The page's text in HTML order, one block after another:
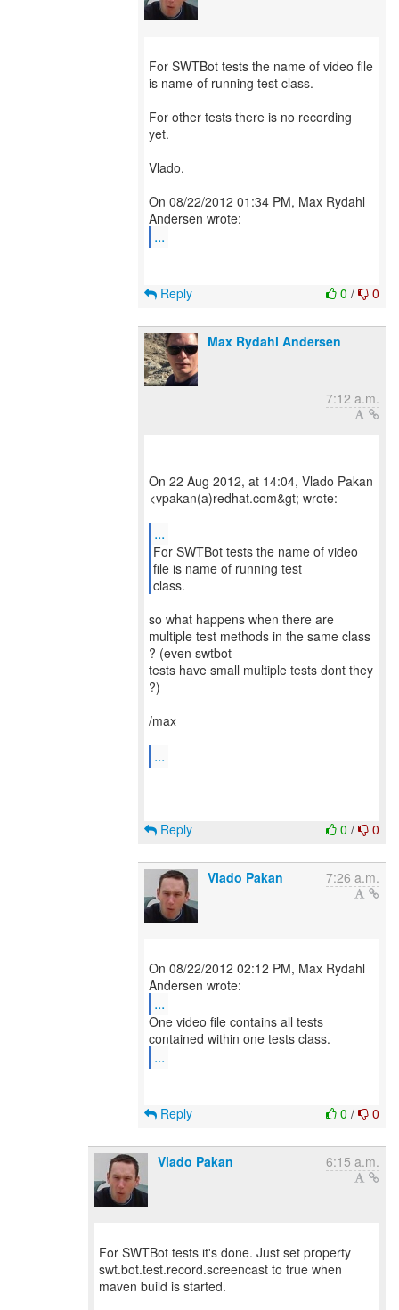
For SWTBot tests the name of video file
is name of running test class.
For other tests there is no recording
yet.
Vlado.
On 08/22/2012 01:34 PM, Max Rydahl
...
0 / 0
Reply
Max Rydahl Andersen
7:12 a.m.
On 22 Aug 2012, at 14:04, Vlado Pakan
<vpakan(a)redhat.com&gt; wrote:
...
For SWTBot tests the name of video
file is name of running test
class.
so what happens when there are
multiple test methods in the same class
? (even swtbot
tests have small multiple tests dont they
?)
/max
...
0 / 0
Reply
Vlado Pakan 7:26 a.m.
On 08/22/2012 02:12 PM, Max Rydahl
...
One video file contains all tests
...
0 / 0
Reply
Vlado Pakan 6:15 a.m.
For SWTBot tests it's done. Just set property
swt.bot.test.record.screencast to true when
maven build is started.